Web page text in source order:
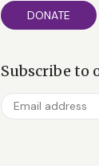
DONATE
Subscribe to